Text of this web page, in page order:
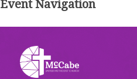
Event Navigation